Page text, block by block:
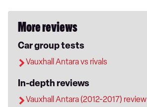
More reviews
Car group tests
Vauxhall Antara vs rivals
In-depth reviews
Vauxhall Antara (2012-2017) review